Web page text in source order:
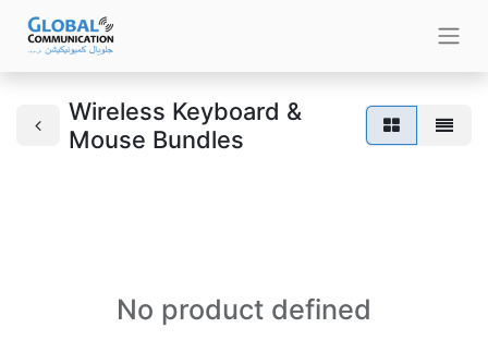
Wireless Keyboard &
Mouse Bundles
No product defined